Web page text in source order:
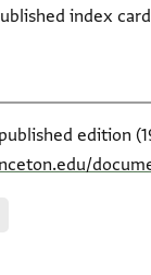
index
edition